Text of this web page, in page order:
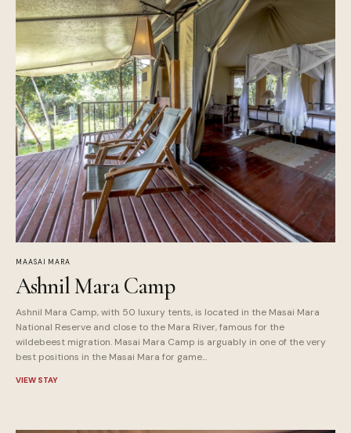
MAASAI MARA
Ashnil Mara Camp
Ashnil Mara Camp, with 50 luxury tents, is located in the Masai Mara
National Reserve and close to the Mara River, famous for the
wildebeest migration. Masai Mara Camp is arguably in one of the very
best positions in the Masai Mara for game...
VIEW STAY